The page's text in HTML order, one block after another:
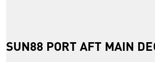
SUN88 PORT AFT MAIN